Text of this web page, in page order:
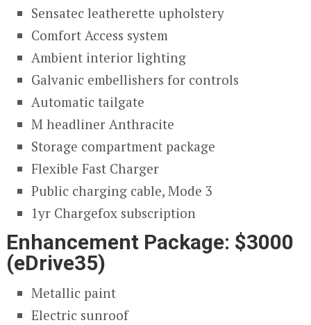
Sensatec leatherette upholstery
Comfort Access system
Ambient interior lighting
Galvanic embellishers for controls
Automatic tailgate
M headliner Anthracite
Storage compartment package
Flexible Fast Charger
Public charging cable, Mode 3
1yr Chargefox subscription
Enhancement Package: $3000
(eDrive35)
Metallic paint
Electric sunroof